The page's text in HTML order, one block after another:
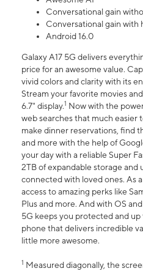
Conversational gain
Conversational gain with
Android 16.0
Galaxy A17 5G delivers
price for an awesome value.
vivid colors and clarity with its
Stream your favorite movies
6.7" display.1 Now with the
web searches that much easier
make dinner reservations, find
and more with the help of
your day with a reliable Super
2TB of expandable storage and
connected with loved ones. As
access to amazing perks like
Plus and more. And with OS
5G keeps you protected and up
phone that delivers incredible
little more awesome.
1 Measured diagonally, the